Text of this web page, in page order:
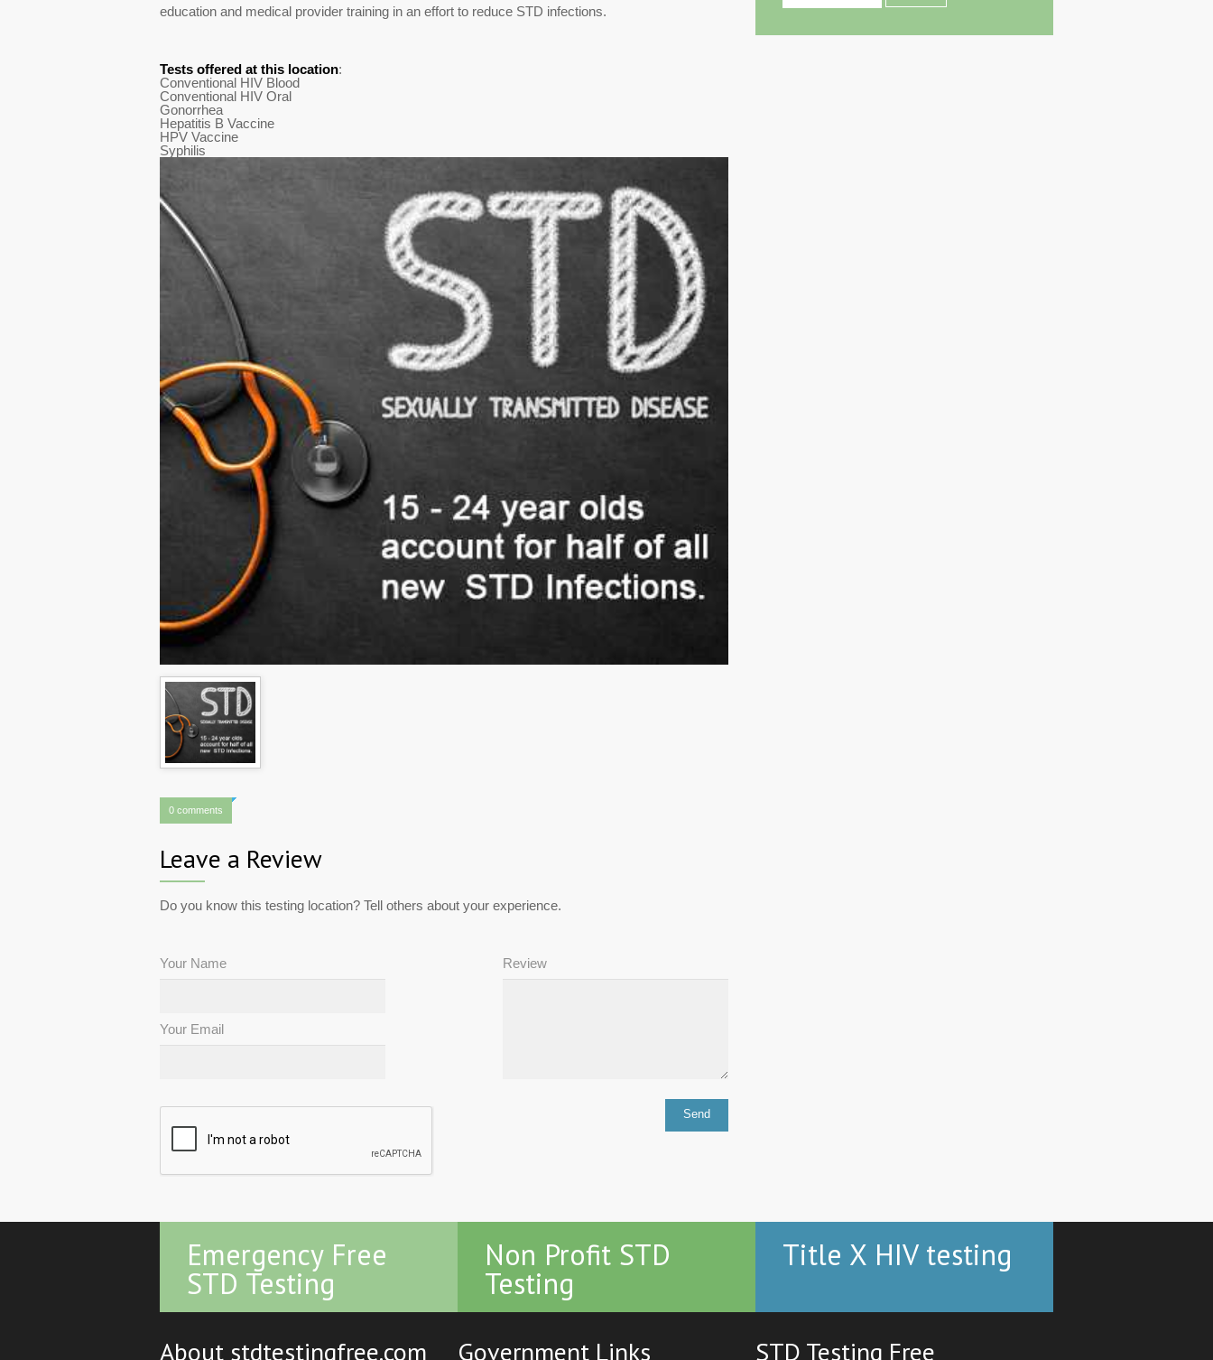
education and medical provider training in an effort to reduce STD infections.
Tests offered at this location:
Conventional HIV Blood
Conventional HIV Oral
Gonorrhea
Hepatitis B Vaccine
HPV Vaccine
Syphilis
0 comments
Leave a Review
Do you know this testing location? Tell others about your experience.
Your Name
Your Email
Review
Emergency Free
STD Testing
Non Profit STD
Testing
Title X HIV testing
About stdtestingfree.com Government Links STD Testing Free